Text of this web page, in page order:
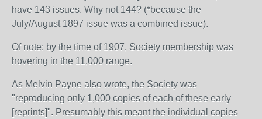
have 143 issues. Why not 144? (*because the
July/August 1897 issue was a combined issue).
Of note: by the time of 1907, Society membership was
hovering in the 11,000 range.
As Melvin Payne also wrote, the Society was
"reproducing only 1,000 copies of each of these early
[reprints]". Presumably this meant the individual copies